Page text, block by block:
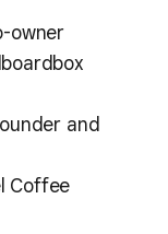
owner
and
Coffee